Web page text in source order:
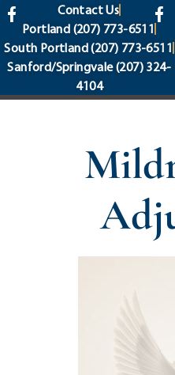
content
Contact Us
Portland (207) 773-6511
South Portland(207) 773-6511
Sanford/Springvale(207) 324-
4104